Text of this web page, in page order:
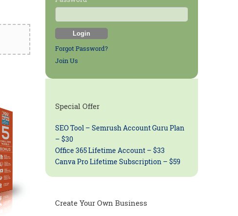
Forgot Password?
Join Us
Special Offer
SEO Tool – Semrush Account Guru Plan
– $30
Office 365 Lifetime Account – $33
Canva Pro Lifetime Subscription – $59
Create Your Own Business